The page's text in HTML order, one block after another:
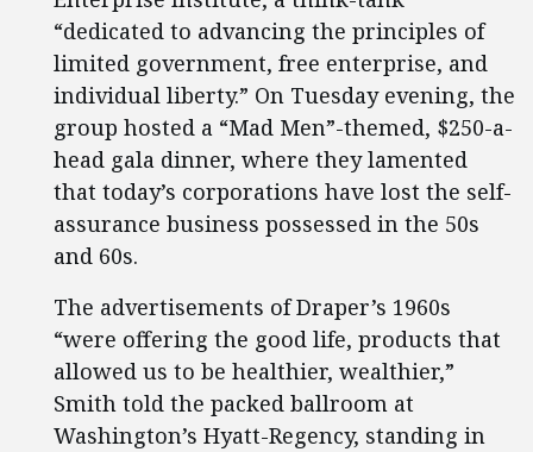
“dedicated to advancing the principles of
limited government, free enterprise, and
individual liberty.” On Tuesday evening, the
group hosted a “Mad Men”-themed, $250-a-
head gala dinner, where they lamented
that today’s corporations have lost the self-
assurance business possessed in the 50s
and 60s.
The advertisements of Draper’s 1960s
“were offering the good life, products that
allowed us to be healthier, wealthier,”
Smith told the packed ballroom at
Washington’s Hyatt-Regency, standing in